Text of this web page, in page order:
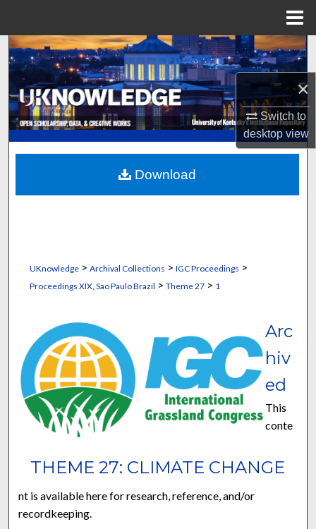
×
Switch to
desktopview
Search
Browse Collections
My Account
About
Digital Commons Network™
UKnowledge> Archival Collections > IGC Proceedings >
Proceedings XIX, Sao Paulo Brazil > Theme 27> 1
THEME 27: CLIMATE CHANGE
Arc
hiv
ed
This
conte
nt is available here for research, reference, and/or
recordkeeping.
Download